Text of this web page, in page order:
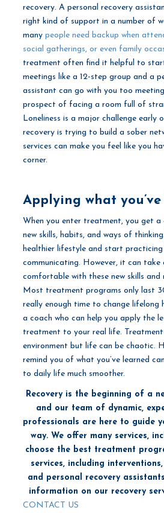
recovery. A personal recovery
right kind of support in a number of
many people need backup when
social gatherings, or even family
treatment often find it helpful to
meetings like a 12-step group and a
assistant can go with you too
prospect of facing a room full of
Loneliness is a major challenge early
recovery is trying to build a sober
services can make you feel like you
corner.
Applying what
When you enter treatment, you get
new skills, habits, and ways of
healthier lifestyle and start
communicating. However, it can take
comfortable with these new skills and
Most treatment programs only last
really enough time to change lifelong
a coach who can help you apply the
treatment to your real life.
environment but life can be chaotic.
remind you of what you’ve learned
to daily life much smoother.
Recovery is the beginning of a
and our team of dynamic,
professionals are here to guide
way. We offer many services,
choose the best treatment
services, including
and personal recovery
information on our recovery
CONTACT US